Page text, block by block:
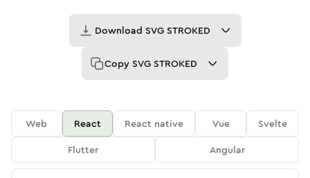
Download SVG STROKED
Copy SVG STROKED
Web React React native Vue
Svelte
Flutter
Angular